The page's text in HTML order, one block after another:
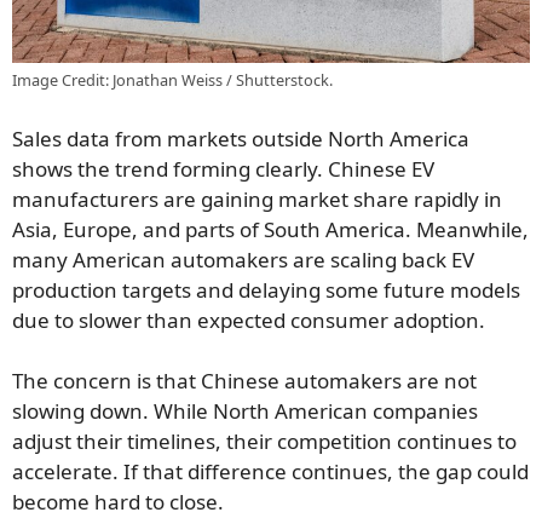
Image Credit: Jonathan Weiss / Shutterstock.
Sales data from markets outside North America
shows the trend forming clearly. Chinese EV
manufacturers are gaining market share rapidly in
Asia, Europe, and parts of South America. Meanwhile,
many American automakers are scaling back EV
production targets and delaying some future models
due to slower than expected consumer adoption.
The concern is that Chinese automakers are not
slowing down. While North American companies
adjust their timelines, their competition continues to
accelerate. If that difference continues, the gap could
become hard to close.